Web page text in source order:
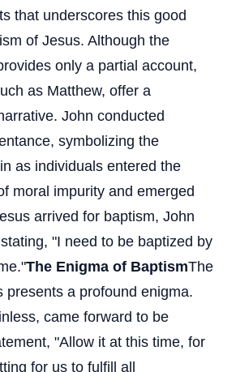
that underscores this good
of Jesus. Although the
only a partial account,
as Matthew, offer a
John conducted
symbolizing the
as individuals entered the
moral impurity and emerged
arrived for baptism, John
"I need to be baptized by
The Enigma of BaptismThe
presents a profound enigma.
came forward to be
"Allow it at this time, for
for us to fulfill all